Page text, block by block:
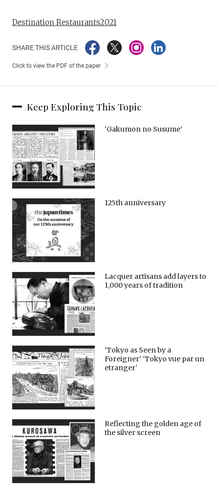
Destination Restaurants2021
SHARE THIS ARTICLE
Click to view the PDF of the paper
Keep Exploring This Topic
‘Gakumon no Susume’
125th anniversary
Lacquer artisans add layers to
1,000 years of tradition
‘Tokyo as Seen by a
Foreigner’ ‘Tokyo vue par un
etranger’
Reflecting the golden age of
the silver screen